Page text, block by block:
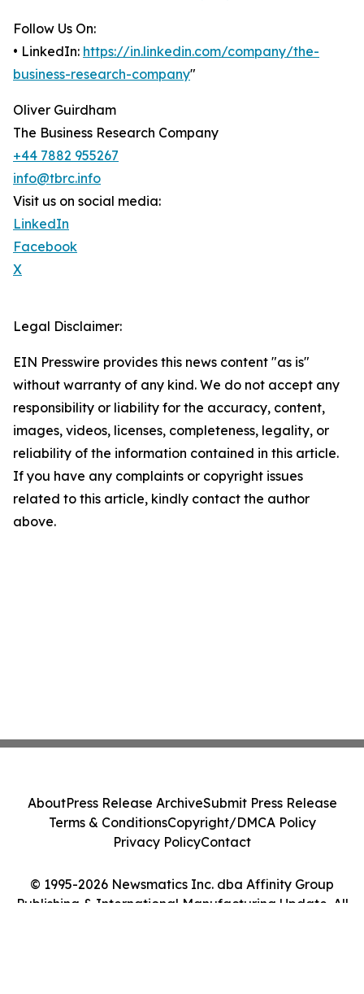
Follow Us On:
• LinkedIn: https://in.linkedin.com/company/the-
business-research-company"
Oliver Guirdham
The Business Research Company
+44 7882 955267
info@tbrc.info
Visit us on social media:
LinkedIn
Facebook
X
Legal Disclaimer:
EIN Presswire provides this news content "as is"
without warranty of any kind. We do not accept any
responsibility or liability for the accuracy, content,
images, videos, licenses, completeness, legality, or
reliability of the information contained in this article.
If you have any complaints or copyright issues
related to this article, kindly contact the author
above.
© 1995-2026 Newsmatics Inc. dba Affinity Group
Publishing & International Manufacturing Update. All
AboutPress Release ArchiveSubmit Press Release
Terms & ConditionsCopyright/DMCA Policy
Privacy PolicyContact